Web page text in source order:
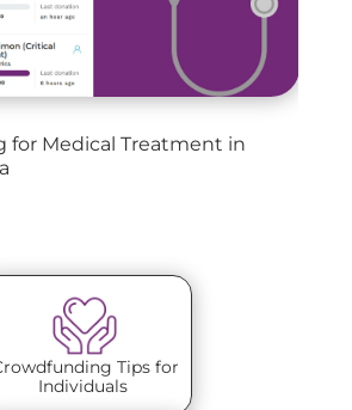
for Medical Treatment in
Tips for
Individuals